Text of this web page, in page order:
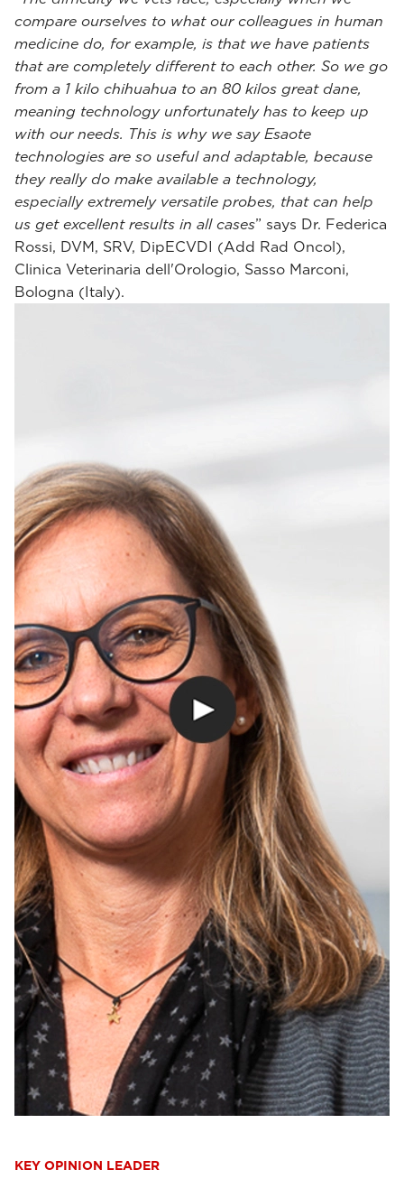
compare ourselves to what our colleagues in human
medicine do, for example, is that we have patients
that are completely different to each other. So we go
from a 1 kilo chihuahua to an 80 kilos great dane,
meaning technology unfortunately has to keep up
with our needs. This is why we say Esaote
technologies are so useful and adaptable, because
they really do make available a technology,
especially extremely versatile probes, that can help
us get excellent results in all cases” says Dr. Federica
Rossi, DVM, SRV, DipECVDI (Add Rad Oncol),
Clinica Veterinaria dell'Orologio, Sasso Marconi,
Bologna (Italy).
KEY OPINION LEADER